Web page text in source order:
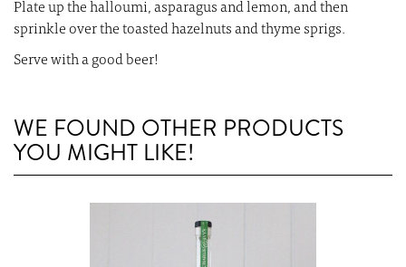
Plate up the halloumi, asparagus and lemon, and then
sprinkle over the toasted hazelnuts and thyme sprigs.
Serve with a good beer!
WE FOUND OTHER PRODUCTS
YOU MIGHT LIKE!